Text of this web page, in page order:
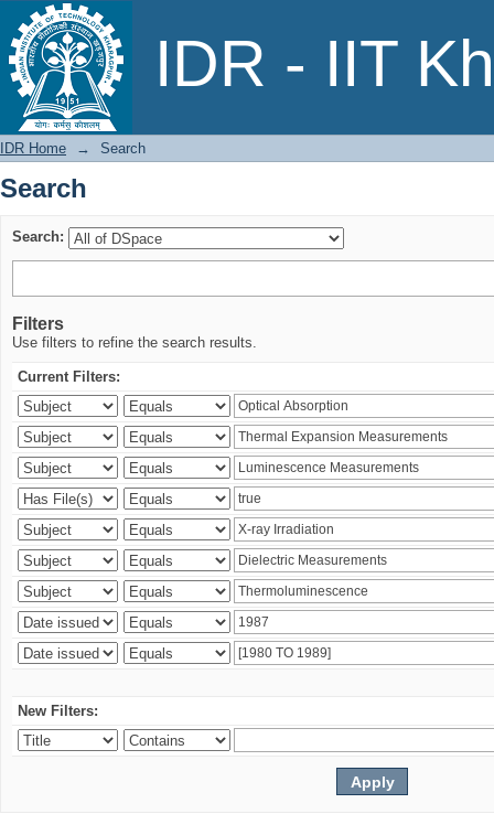
IDR - IIT
Search
IDR Home → Search
Search
Search:
Filters
Use filters to refine the search results.
Current Filters:
New Filters: